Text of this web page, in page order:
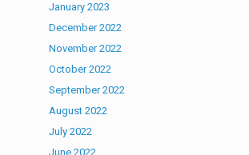
January 2023
December 2022
November 2022
October 2022
September 2022
August 2022
July 2022
June 2022